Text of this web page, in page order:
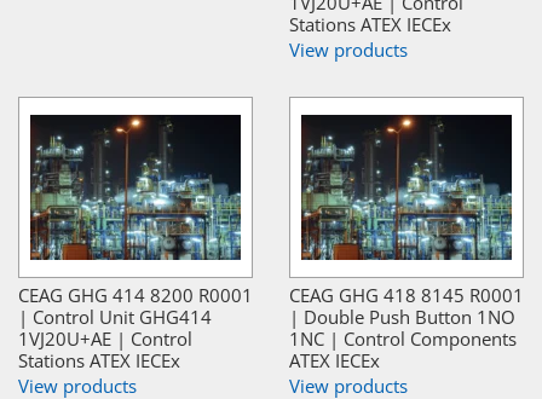
Stations ATEX IECEx
View products
CEAG GHG 414 8200 R0001
| Control Unit GHG414
1VJ20U+AE | Control
Stations ATEX IECEx
View products
CEAG GHG 418 8145 R0001
| Double Push Button 1NO
1NC | Control Components
ATEX IECEx
View products